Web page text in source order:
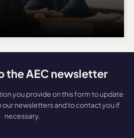
the AEC newsletter
you provide on this form to update
our newsletters and to contact you if
necessary.